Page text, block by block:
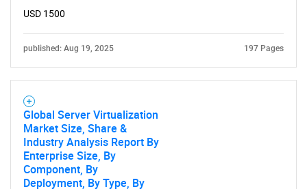
USD 1500
published: Aug 19, 2025 197 Pages
Global Server Virtualization
Market Size, Share &
Industry Analysis Report By
Enterprise Size, By
Component, By
Deployment, By Type, By